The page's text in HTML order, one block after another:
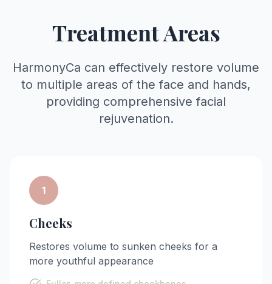
Treatment Areas
HarmonyCa can effectively restore volume
to multiple areas of the face and hands,
providing comprehensive facial
rejuvenation.
1
Cheeks
Restores volume to sunken cheeks for a
more youthful appearance